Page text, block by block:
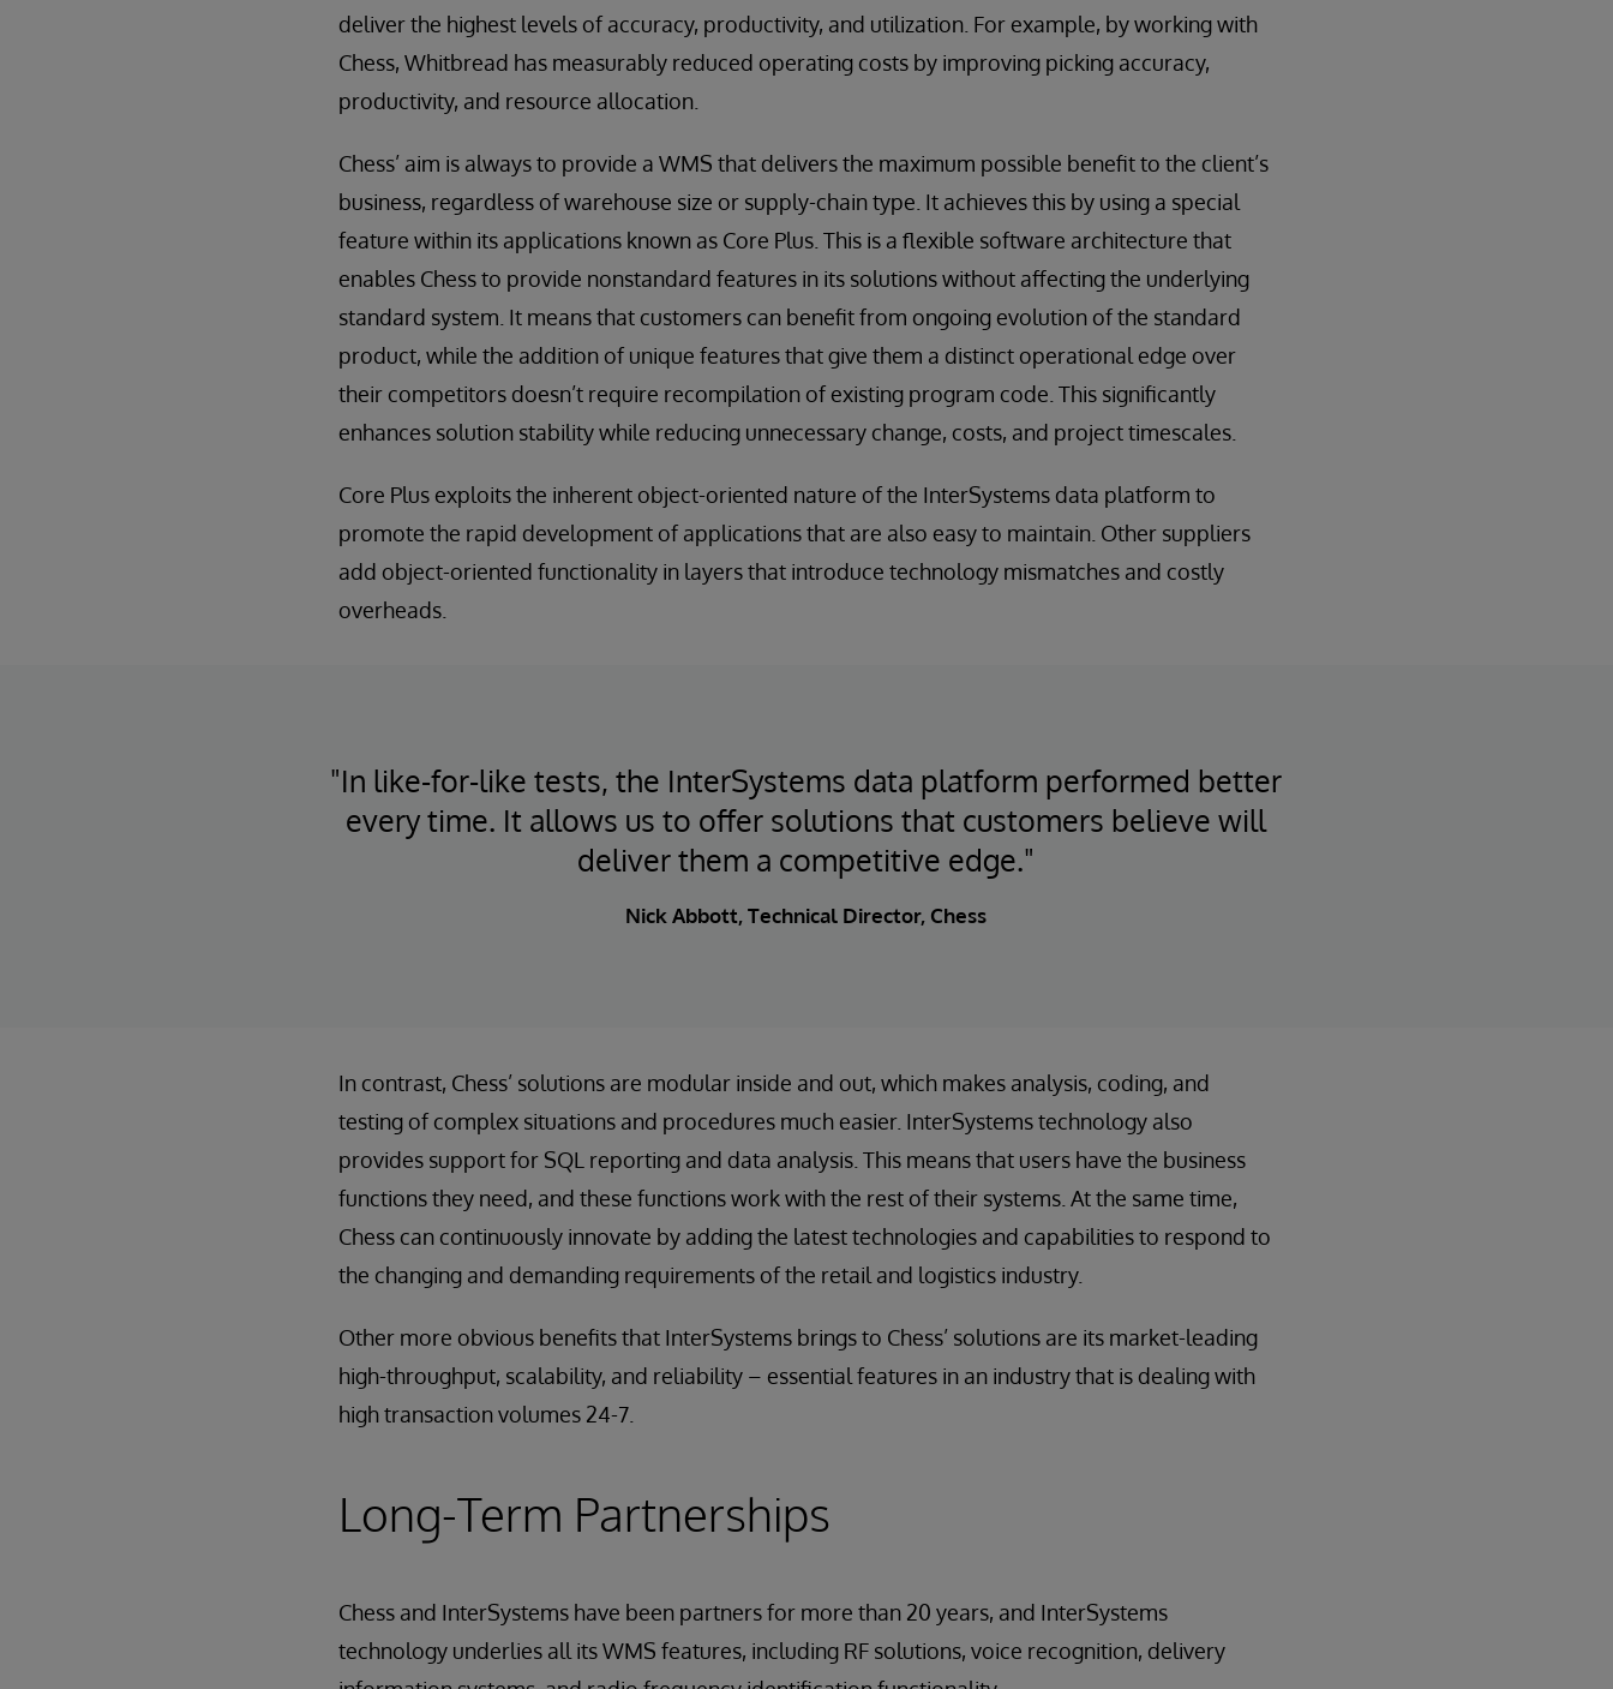
deliver the highest levels of accuracy, productivity, and utilization. For example, by working with
Chess, Whitbread has measurably reduced operating costs by improving picking accuracy,
productivity, and resource allocation.
Chess’ aim is always to provide a WMS that delivers the maximum possible benefit to the client’s
business, regardless of warehouse size or supply-chain type. It achieves this by using a special
feature within its applications known as Core Plus. This is a flexible software architecture that
enables Chess to provide nonstandard features in its solutions without affecting the underlying
standard system. It means that customers can benefit from ongoing evolution of the standard
product, while the addition of unique features that give them a distinct operational edge over
their competitors doesn’t require recompilation of existing program code. This significantly
enhances solution stability while reducing unnecessary change, costs, and project timescales.
Core Plus exploits the inherent object-oriented nature of the InterSystems data platform to
promote the rapid development of applications that are also easy to maintain. Other suppliers
add object-oriented functionality in layers that introduce technology mismatches and costly
overheads.
"In like-for-like tests, the InterSystems data platform performed better
every time. It allows us to offer solutions that customers believe will
deliver them a competitive edge."
Nick Abbott, Technical Director, Chess
In contrast, Chess’ solutions are modular inside and out, which makes analysis, coding, and
testing of complex situations and procedures much easier. InterSystems technology also
provides support for SQL reporting and data analysis. This means that users have the business
functions they need, and these functions work with the rest of their systems. At the same time,
Chess can continuously innovate by adding the latest technologies and capabilities to respond to
the changing and demanding requirements of the retail and logistics industry.
Other more obvious benefits that InterSystems brings to Chess’ solutions are its market-leading
high-throughput, scalability, and reliability – essential features in an industry that is dealing with
high transaction volumes 24-7.
Long-Term Partnerships
Chess and InterSystems have been partners for more than 20 years, and InterSystems
technology underlies all its WMS features, including RF solutions, voice recognition, delivery